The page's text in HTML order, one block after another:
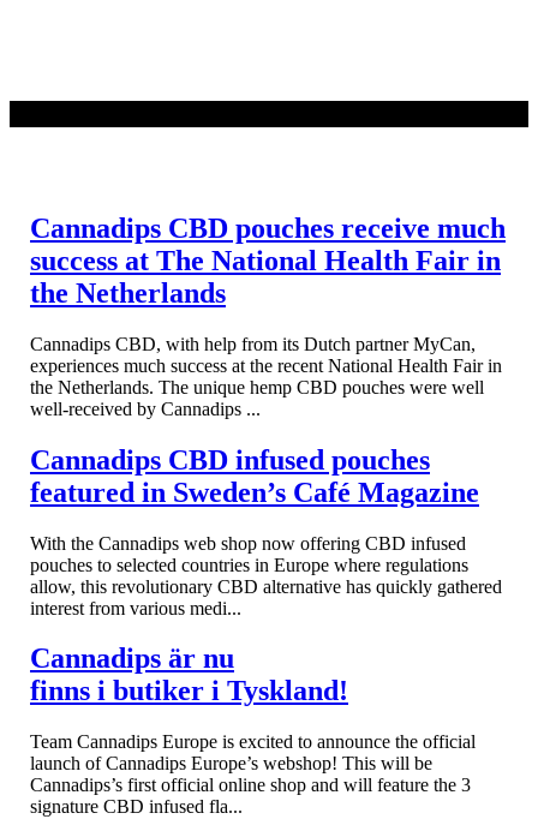
Cannadips CBD pouches receive much
success at The National Health Fair in
the Netherlands
Cannadips CBD, with help from its Dutch partner MyCan,
experiences much success at the recent National Health Fair in
the Netherlands. The unique hemp CBD pouches were well
well-received by Cannadips ...
Cannadips CBD infused pouches
featured in Sweden’s Café Magazine
With the Cannadips web shop now offering CBD infused
pouches to selected countries in Europe where regulations
allow, this revolutionary CBD alternative has quickly gathered
interest from various medi...
Cannadips är nu
finns i butiker i Tyskland!
Team Cannadips Europe is excited to announce the official
launch of Cannadips Europe’s webshop! This will be
Cannadips’s first official online shop and will feature the 3
signature CBD infused fla...